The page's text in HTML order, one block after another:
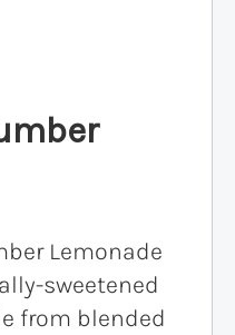
Lemonade
sweetened
from blended